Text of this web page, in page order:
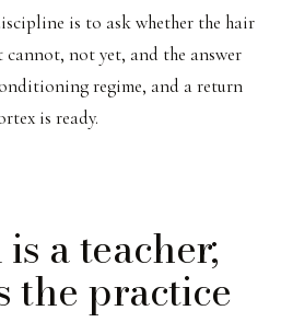
is to ask whether the hair
not yet, and the answer
regime, and a return
is ready.
a teacher;
the practice